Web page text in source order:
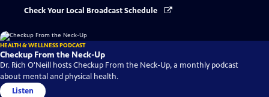
Check Your Local Broadcast Schedule
HEALTH & WELLNESS PODCAST
Checkup From the Neck-Up
Dr. Rich O'Neill hosts Checkup From the Neck-Up, a monthly podcast
about mental and physical health.
Listen